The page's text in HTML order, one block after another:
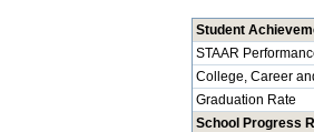
Student
STAAR
College, Career
Graduation Rate
School Progress